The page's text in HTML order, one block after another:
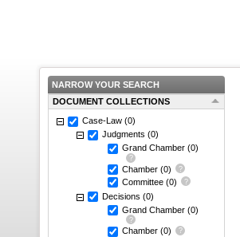
NARROW YOUR SEARCH
DOCUMENT COLLECTIONS
Case-Law (0)
Judgments (0)
Grand Chamber (0)
Chamber (0)
Committee (0)
Decisions (0)
Grand Chamber (0)
Chamber (0)